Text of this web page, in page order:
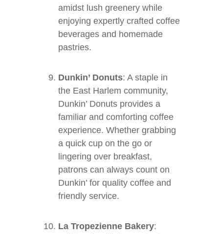
amidst lush greenery while
enjoying expertly crafted coffee
beverages and homemade
pastries.
Dunkin’ Donuts: A staple in
the East Harlem community,
Dunkin’ Donuts provides a
familiar and comforting coffee
experience. Whether grabbing
a quick cup on the go or
lingering over breakfast,
patrons can always count on
Dunkin’ for quality coffee and
friendly service.
La Tropezienne Bakery: